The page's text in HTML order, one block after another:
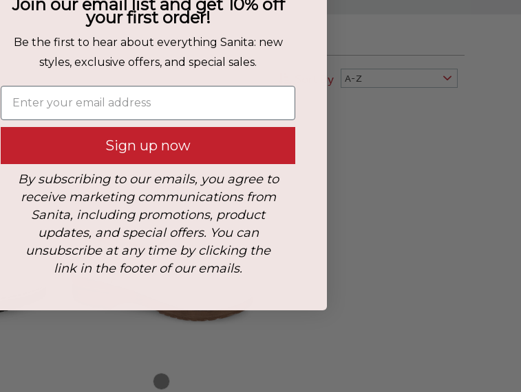
Sort By A-Z
Join our email list and get 10% off
your first order!
Be the first to hear about everything Sanita: new
styles, exclusive offers, and special sales.
Enter your email address
Sign up now
By subscribing to our emails, you agree to
receive marketing communications from
Sanita, including promotions, product
updates, and special offers. You can
unsubscribe at any time by clicking the
link in the footer of our emails.